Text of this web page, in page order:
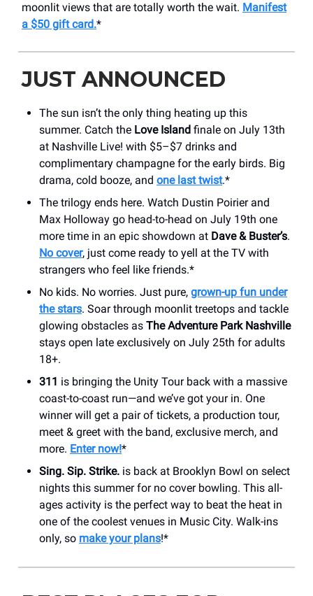
moonlit views that are totally worth the wait. Manifest
a $50 gift card.*
JUST ANNOUNCED
The sun isn’t the only thing heating up this
summer. Catch the Love Island finale on July 13th
at Nashville Live! with $5–$7 drinks and
complimentary champagne for the early birds. Big
drama, cold booze, and one last twist.*
The trilogy ends here. Watch Dustin Poirier and
Max Holloway go head-to-head on July 19th one
more time in an epic showdown at Dave & Buster’s.
No cover, just come ready to yell at the TV with
strangers who feel like friends.*
No kids. No worries. Just pure, grown-up fun under
the stars. Soar through moonlit treetops and tackle
glowing obstacles as The Adventure Park Nashville
stays open late exclusively on July 25th for adults
18+.
311 is bringing the Unity Tour back with a massive
coast-to-coast run—and we’ve got your in. One
winner will get a pair of tickets, a production tour,
meet & greet with the band, exclusive merch, and
more. Enter now!*
Sing. Sip. Strike. is back at Brooklyn Bowl on select
nights this summer for no cover bowling. This all-
ages activity is the perfect way to beat the heat in
one of the coolest venues in Music City. Walk-ins
only, so make your plans!*